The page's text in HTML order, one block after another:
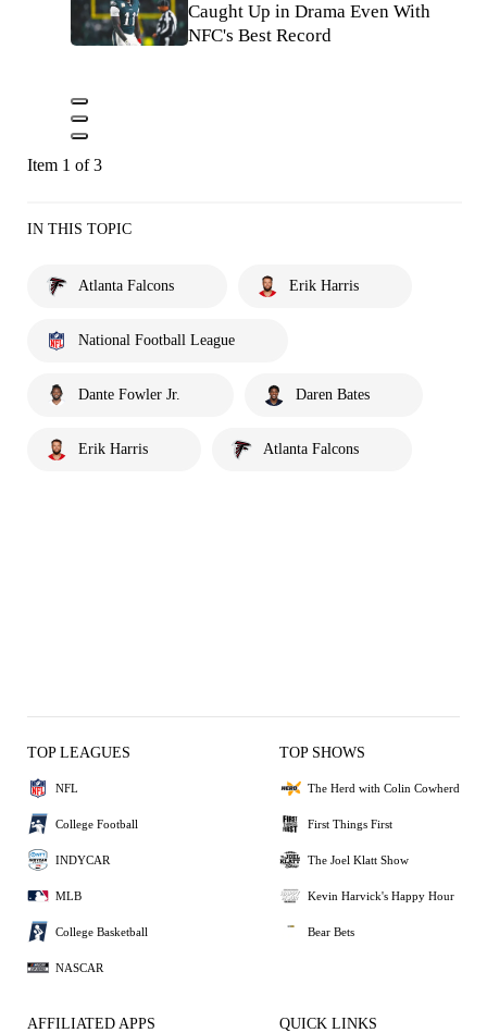
Caught Up in Drama Even With
NFC's Best Record
Item 1 of 3
IN THIS TOPIC
Atlanta Falcons Erik Harris
National Football League
Dante Fowler Jr. Daren Bates
Erik Harris Atlanta Falcons
TOP LEAGUES
NFL
College Football
INDYCAR
MLB
College Basketball
NASCAR
TOP SHOWS
The Herd with Colin Cowherd
First Things First
The Joel Klatt Show
Kevin Harvick's Happy Hour
Bear Bets
AFFILIATED APPS QUICK LINKS